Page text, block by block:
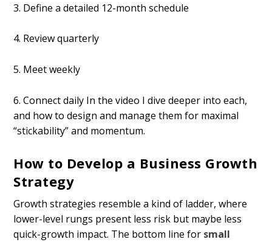
3. Define a detailed 12-month schedule
4. Review quarterly
5. Meet weekly
6. Connect daily In the video I dive deeper into each,
and how to design and manage them for maximal
“stickability” and momentum.
How to Develop a Business Growth
Strategy
Growth strategies resemble a kind of ladder, where
lower-level rungs present less risk but maybe less
quick-growth impact. The bottom line for small